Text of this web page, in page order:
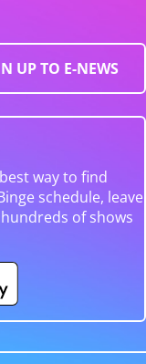
UP TO E-NEWS
way to find
schedule, leave
of shows